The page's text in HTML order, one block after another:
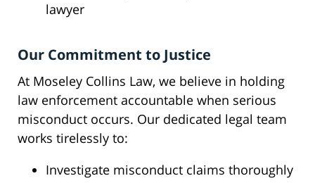
lawyer
Our Commitment to Justice
At Moseley Collins Law, we believe in holding
law enforcement accountable when serious
misconduct occurs. Our dedicated legal team
works tirelessly to:
Investigate misconduct claims thoroughly